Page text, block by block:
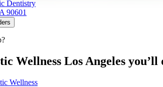
Dentistry
90601
Wellness Los Angeles you’ll
Wellness